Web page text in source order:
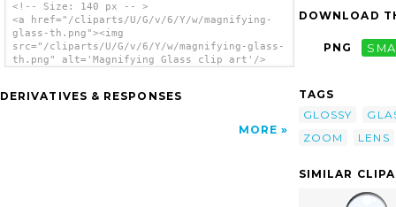
<!-- Size: 140 px -- >
<a href="/cliparts/U/G/v/6/Y/w/magnifying-
glass-th.png"><img
src="/cliparts/U/G/v/6/Y/w/magnifying-glass-
th.png" alt='Magnifying Glass clip art'/>
DERIVATIVES & RESPONSES
MORE
DOWNLOAD
PNG
TAGS
GLOSSY
ZOOM
LENS
SIMILAR